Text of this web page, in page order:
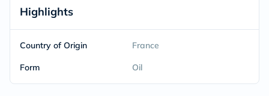
Highlights
Country of Origin France
Form Oil